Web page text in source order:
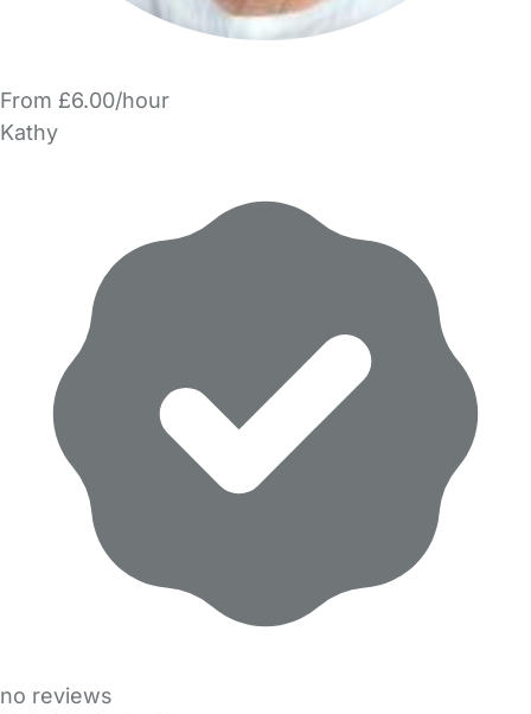
From £6.00/hour
Kathy
no reviews